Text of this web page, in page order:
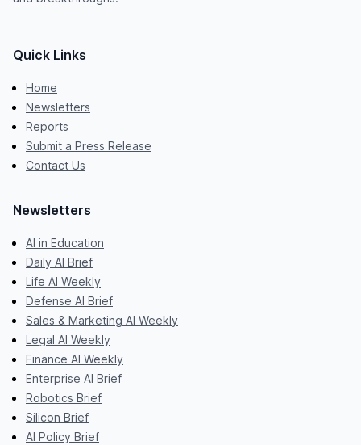
Quick Links
Home
Newsletters
Reports
Submit a Press Release
Contact Us
Newsletters
AI in Education
Daily AI Brief
Life AI Weekly
Defense AI Brief
Sales & Marketing AI Weekly
Legal AI Weekly
Finance AI Weekly
Enterprise AI Brief
Robotics Brief
Silicon Brief
AI Policy Brief